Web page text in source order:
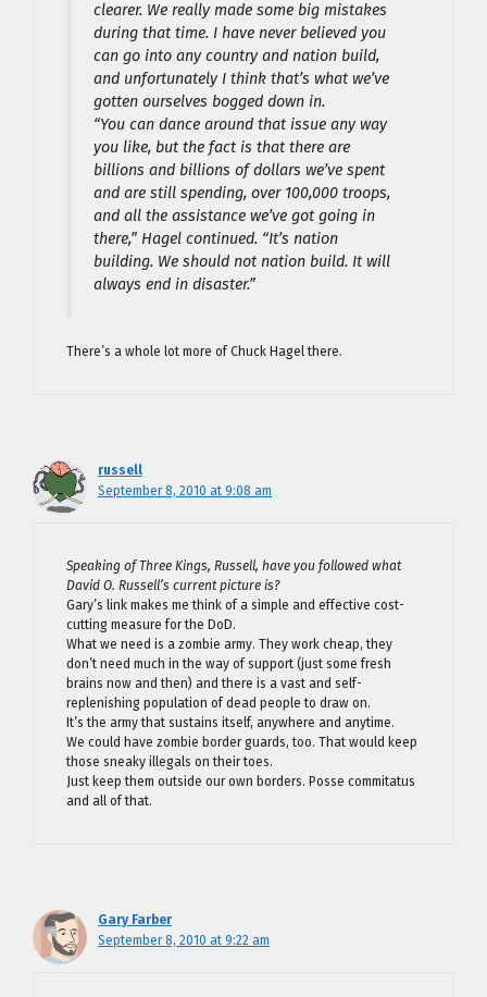
clearer. We really made some big mistakes
during that time. I have never believed you
can go into any country and nation build,
and unfortunately I think that’s what we’ve
gotten ourselves bogged down in.
“You can dance around that issue any way
you like, but the fact is that there are
billions and billions of dollars we’ve spent
and are still spending, over 100,000 troops,
and all the assistance we’ve got going in
there,” Hagel continued. “It’s nation
building. We should not nation build. It will
always end in disaster.”
There’s a whole lot more of Chuck Hagel there.
russell
September 8, 2010 at 9:08 am
Speaking of Three Kings, Russell, have you followed what
David O. Russell’s current picture is?
Gary’s link makes me think of a simple and effective cost-
cutting measure for the DoD.
What we need is a zombie army. They work cheap, they
don’t need much in the way of support (just some fresh
brains now and then) and there is a vast and self-
replenishing population of dead people to draw on.
It’s the army that sustains itself, anywhere and anytime.
We could have zombie border guards, too. That would keep
those sneaky illegals on their toes.
Just keep them outside our own borders. Posse commitatus
and all of that.
Gary Farber
September 8, 2010 at 9:22 am